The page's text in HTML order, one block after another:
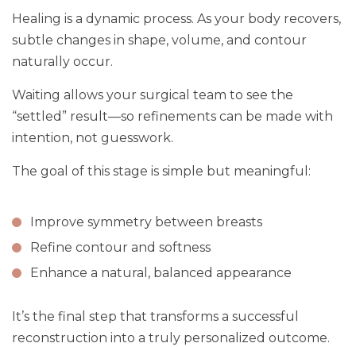
Healing is a dynamic process. As your body recovers,
subtle changes in shape, volume, and contour
naturally occur.
Waiting allows your surgical team to see the
“settled” result—so refinements can be made with
intention, not guesswork.
The goal of this stage is simple but meaningful:
Improve symmetry between breasts
Refine contour and softness
Enhance a natural, balanced appearance
It’s the final step that transforms a successful
reconstruction into a truly personalized outcome.